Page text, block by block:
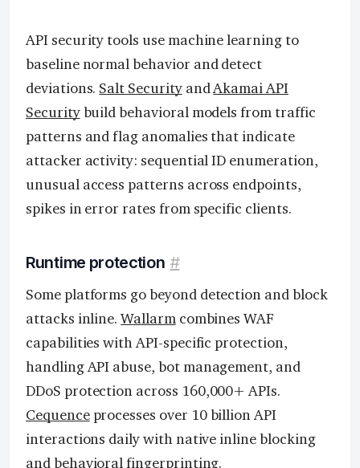
API security tools use machine learning to
baseline normal behavior and detect
deviations. Salt SecurityandAkamai API
Securitybuild behavioral models from traffic
patterns and flag anomalies that indicate
attacker activity: sequential ID enumeration,
unusual access patterns across endpoints,
spikes in error rates from specific clients.
Runtime protection #
Some platforms go beyond detection and block
attacks inline.Wallarmcombines WAF
capabilities with API-specific protection,
handling API abuse, bot management, and
DDoS protection across 160,000+ APIs.
Cequenceprocesses over 10 billion API
interactions daily with native inline blocking
and behavioral fingerprinting.